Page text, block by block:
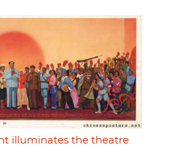
illuminates the theatre